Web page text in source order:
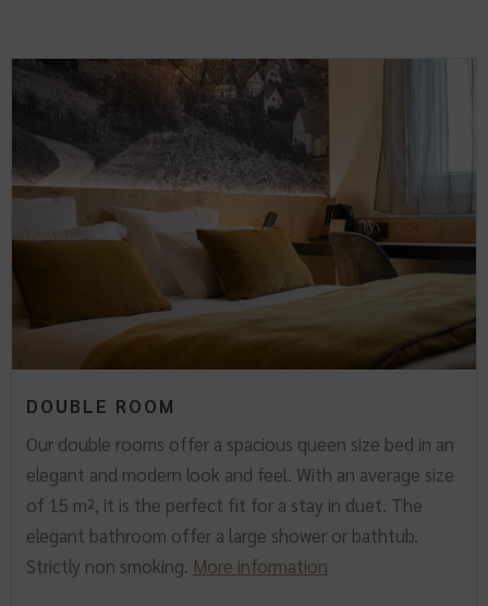
DOUBLE ROOM
Our double rooms offer a spacious queen size bed in an
elegant and modern look and feel. With an average size
of 15 m², it is the perfect fit for a stay in duet. The
elegant bathroom offer a large shower or bathtub.
Strictly non smoking. More information